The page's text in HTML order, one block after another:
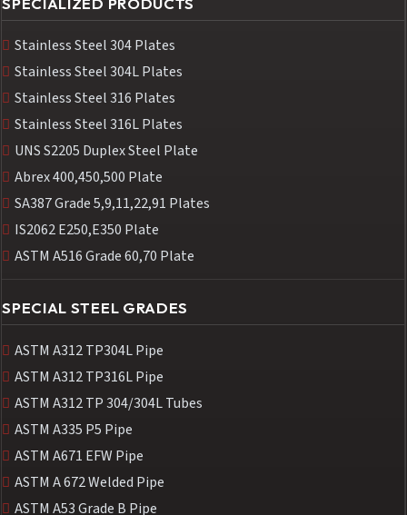
Stainless Steel 304 Plates
Stainless Steel 304L Plates
Stainless Steel 316 Plates
Stainless Steel 316L Plates
UNS S2205 Duplex Steel Plate
Abrex 400,450,500 Plate
SA387 Grade 5,9,11,22,91 Plates
IS2062 E250,E350 Plate
ASTM A516 Grade 60,70 Plate
SPECIAL STEEL GRADES
ASTM A312 TP304L Pipe
ASTM A312 TP316L Pipe
ASTM A312 TP 304/304L Tubes
ASTM A335 P5 Pipe
ASTM A671 EFW Pipe
ASTM A 672 Welded Pipe
ASTM A53 Grade B Pipe